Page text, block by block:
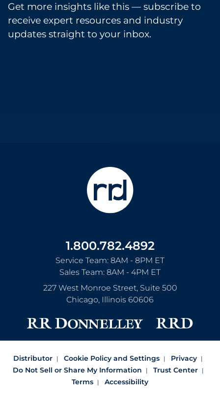
Get more insights like this — subscribe to
receive expert resources and industry
updates straight to your inbox.
1.800.782.4892
Service Team: 8AM - 8PM ET
Sales Team: 8AM - 4PM ET
227 West Monroe Street, Suite 500
Chicago, Illinois 60606
Distributor Cookie Policy and Settings
Privacy
Do Not Sell or Share My Information
Trust Center
Terms
Accessibility